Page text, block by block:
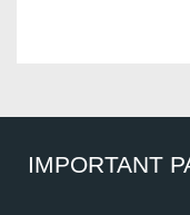
IMPORTANT